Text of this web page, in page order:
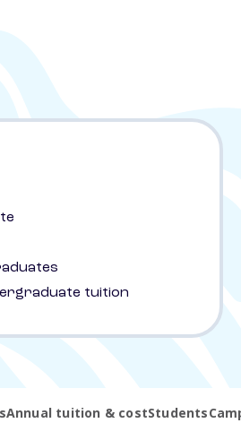
tuition
Annual tuition & costStudents